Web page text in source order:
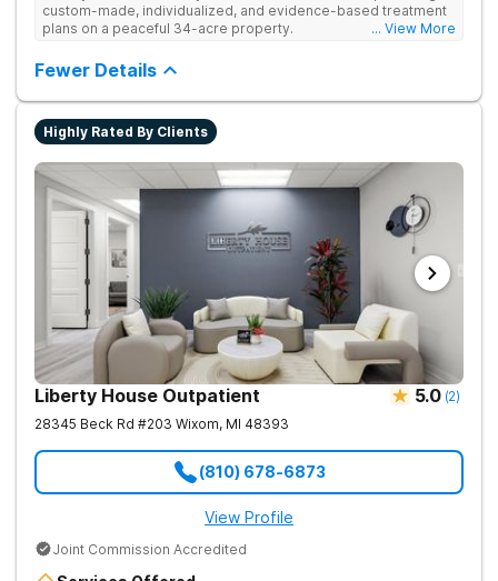
custom-made, individualized, and evidence-based treatment
plans on a peaceful 34-acre property.
... View More
Fewer Details
Highly Rated By Clients
Liberty House Outpatient 5.0 (2)
28345 Beck Rd #203 Wixom, MI 48393
(810) 678-6873
View Profile
Joint Commission Accredited